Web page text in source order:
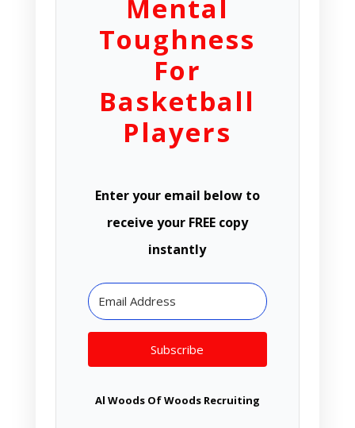
Mental
Toughness
For
Basketball
Players
Enter your email below to
receive your FREE copy
instantly
Subscribe
Al Woods Of Woods Recruiting